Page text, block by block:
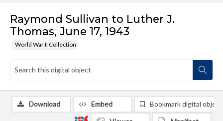
Raymond Sullivan to Luther J.
Thomas, June 17, 1943
World War II Collection
Download Embed Bookmark digital object